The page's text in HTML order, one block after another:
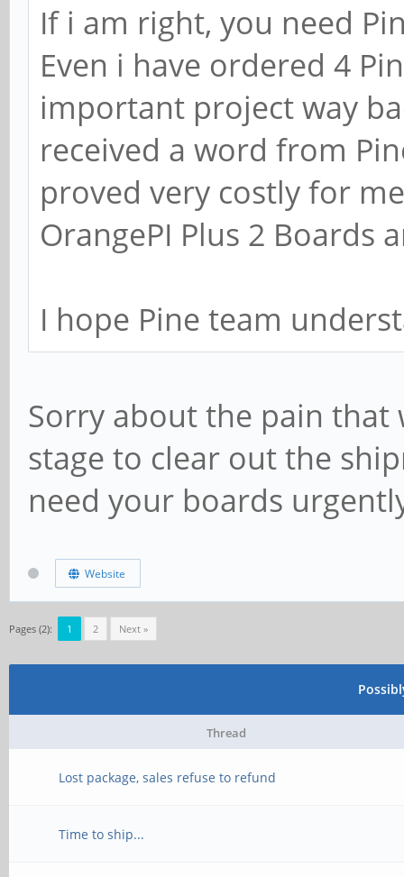
If i am right, you need
Even i have ordered 4
important project way
received a word from
proved very costly for
OrangePI Plus 2 Boards
I hope Pine team
Sorry about the pain that
stage to clear out the
need your boards
Website
Pages (2): 1 2 Next »
Thread
Lost package, sales refuse to refund
Time to ship...